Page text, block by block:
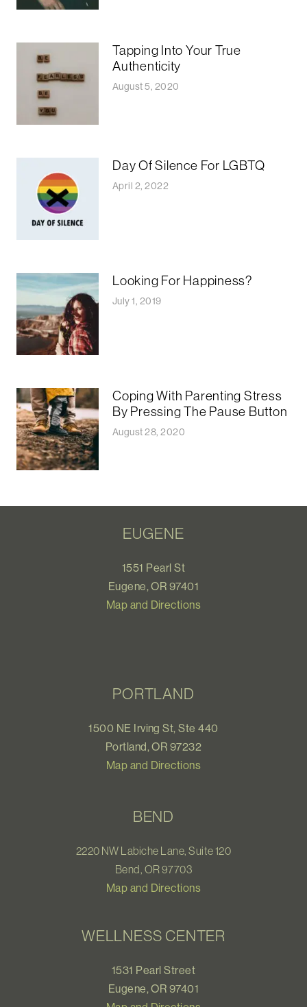
Tapping Into Your True
Authenticity
August 5, 2020
Day Of Silence For LGBTQ
April 2, 2022
Looking For Happiness?
July 1, 2019
Coping With Parenting Stress
By Pressing The Pause Button
August 28, 2020
EUGENE
1551 Pearl St
Eugene, OR 97401
Map and Directions
PORTLAND
1500 NE Irving St, Ste 440
Portland, OR 97232
Map and Directions
BEND
2220 NW Labiche Lane, Suite 120
Bend, OR 97703
Map and Directions
WELLNESS CENTER
1531 Pearl Street
Eugene, OR 97401